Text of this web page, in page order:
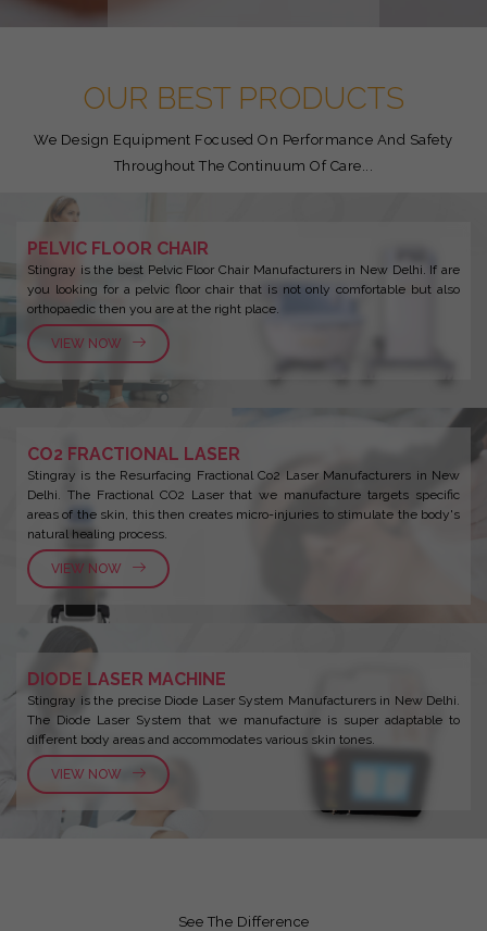
OUR BEST PRODUCTS
We Design Equipment Focused On Performance And Safety
Throughout The Continuum Of Care...
PELVIC FLOOR CHAIR
Stingray is the best Pelvic Floor Chair Manufacturers in New Delhi. If are
you looking for a pelvic floor chair that is not only comfortable but also
orthopaedic then you are at the right place.
VIEW NOW
CO2 FRACTIONAL LASER
Stingray is the Resurfacing Fractional Co2 Laser Manufacturers in New
Delhi. The Fractional CO2 Laser that we manufacture targets specific
areas of the skin, this then creates micro-injuries to stimulate the body's
natural healing process.
VIEW NOW
DIODE LASER MACHINE
Stingray is the precise Diode Laser System Manufacturers in New Delhi.
The Diode Laser System that we manufacture is super adaptable to
different body areas and accommodates various skin tones.
VIEW NOW
See The Difference